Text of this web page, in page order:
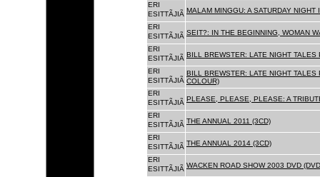
ERI
ESITTÃJIÃ MALAM MINGGU: A SATURDAY NIGHT
ERI
ESITTÃJIÃ SEIT?: IN THE BEGINNING, WOMAN
ERI
ESITTÃJIÃ BILL BREWSTER: LATE NIGHT
ERI
ESITTÃJIÃ
BILL BREWSTER: LATE NIGHT
COLOUR)
ERI
ESITTÃJIÃ PLEASE, PLEASE, PLEASE: A
ERI
ESITTÃJIÃ THE ANNUAL 2011 (3CD)
ERI
ESITTÃJIÃ THE ANNUAL 2014 (3CD)
ERI
ESITTÃJIÃ WACKEN ROAD SHOW 2003 DVD